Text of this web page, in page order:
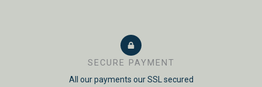
SECURE PAYMENT
All our payments our SSL secured